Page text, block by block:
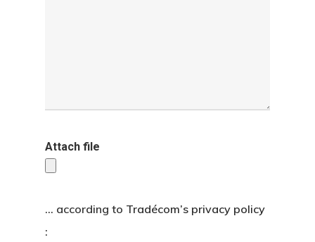
Attach file
... according to Tradécom’s privacy policy
:
The agency
Specialist